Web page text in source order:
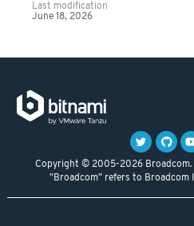
Last modification
June 18, 2026
Copyright © 2005-2026 Broadcom.
"Broadcom" refers to Broadcom